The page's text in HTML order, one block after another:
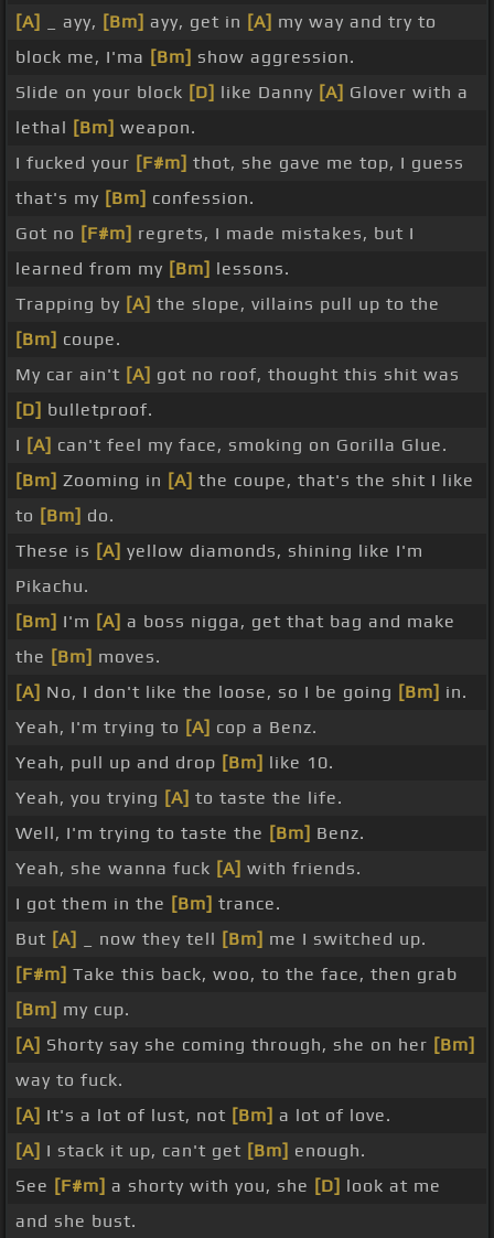
[A]
_ ayy, [Bm] ayy, get in [A] my way and try to
block me, I'ma [Bm] show aggression.
Slide on your block [D] like Danny [A] Glover with a
lethal [Bm] weapon.
I fucked your [F#m] thot, she gave me top, I guess
that's my [Bm] confession.
Got no [F#m] regrets, I made mistakes, but I
learned from my [Bm] lessons.
Trapping by [A] the slope, villains pull up to the
[Bm] coupe.
My car ain't [A] got no roof, thought this shit was
[D] bulletproof.
I [A] can't feel my face, smoking on Gorilla Glue.
[Bm] Zooming in [A] the coupe, that's the shit I like
to [Bm] do.
These is [A] yellow diamonds, shining like I'm
Pikachu.
[Bm] I'm [A] a boss nigga, get that bag and make
the [Bm] moves.
[A] No, I don't like the loose, so I be going [Bm] in.
Yeah, I'm trying to [A] cop a Benz.
Yeah, pull up and drop [Bm] like 10.
Yeah, you trying [A] to taste the life.
Well, I'm trying to taste the [Bm] Benz.
Yeah, she wanna fuck [A] with friends.
I got them in the [Bm] trance.
But [A] _ now they tell [Bm] me I switched up.
[F#m] Take this back, woo, to the face, then grab
[Bm] my cup.
[A] Shorty say she coming through, she on her [Bm]
way to fuck.
[A] It's a lot of lust, not [Bm] a lot of love.
[A] I stack it up, can't get [Bm] enough.
See [F#m] a shorty with you, she [D] look at me
and she bust.